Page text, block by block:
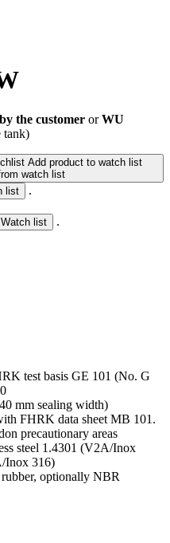
the customer orWU
tank)
Add product to watch list
watch list
list .
Watch list .
test basis GE 101 (No. G
mm sealing width)
FHRK data sheet MB 101.
precautionary areas
steel 1.4301 (V2A/Inox
Inox 316)
optionally NBR